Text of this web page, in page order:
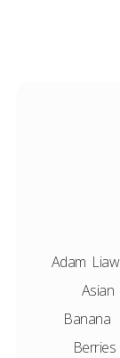
Adam Liaw
Asian
Banana
Berries